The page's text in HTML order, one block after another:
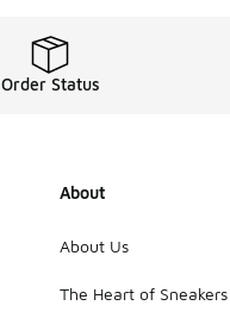
Order Status
About
About Us
The Heart of Sneakers